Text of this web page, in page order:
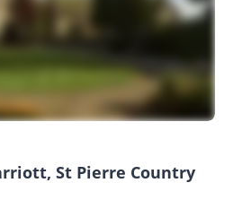
St Pierre Country